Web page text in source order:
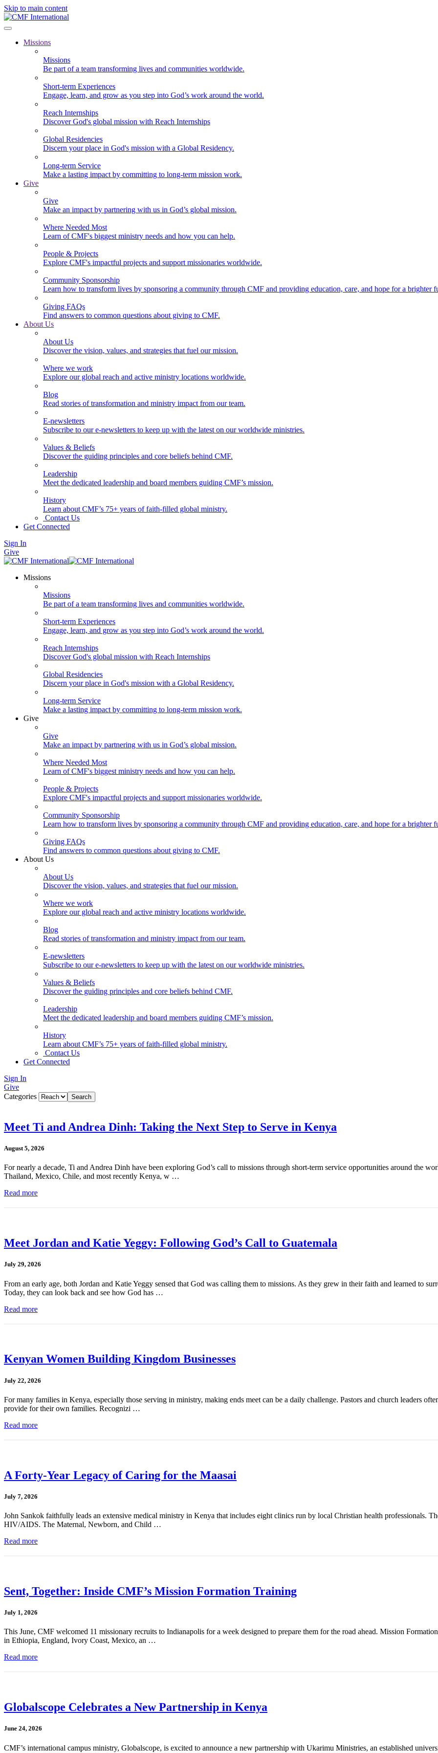
Skip to main content
Missions
Missions
Be part of a team transforming lives and communities worldwide.
Short-term Experiences
Engage, learn, and grow as you step into God’s work around the world.
Reach Internships
Discover God's global mission with Reach Internships
Global Residencies
Discern your place in God's mission with a Global Residency.
Long-term Service
Make a lasting impact by committing to long-term mission work.
Give
Give
Make an impact by partnering with us in God’s global mission.
Where Needed Most
Learn of CMF's biggest ministry needs and how you can help.
People & Projects
Explore CMF's impactful projects and support missionaries worldwide.
Community Sponsorship
Learn how to transform lives by sponsoring a community through CMF and providing education, care, and hope for a brighter
Giving FAQs
Find answers to common questions about giving to CMF.
About Us
About Us
Discover the vision, values, and strategies that fuel our mission.
Where we work
Explore our global reach and active ministry locations worldwide.
Blog
Read stories of transformation and ministry impact from our team.
E-newsletters
Subscribe to our e-newsletters to keep up with the latest on our worldwide ministries.
Values & Beliefs
Discover the guiding principles and core beliefs behind CMF.
Leadership
Meet the dedicated leadership and board members guiding CMF’s mission.
History
Learn about CMF’s 75+ years of faith-filled global ministry.
Contact Us
Get Connected
Sign In
Give
Missions
Missions
Be part of a team transforming lives and communities worldwide.
Short-term Experiences
Engage, learn, and grow as you step into God’s work around the world.
Reach Internships
Discover God's global mission with Reach Internships
Global Residencies
Discern your place in God's mission with a Global Residency.
Long-term Service
Make a lasting impact by committing to long-term mission work.
Give
Give
Make an impact by partnering with us in God’s global mission.
Where Needed Most
Learn of CMF's biggest ministry needs and how you can help.
People & Projects
Explore CMF's impactful projects and support missionaries worldwide.
Community Sponsorship
Learn how to transform lives by sponsoring a community through CMF and providing education, care, and hope for a brighter
Giving FAQs
Find answers to common questions about giving to CMF.
About Us
About Us
Discover the vision, values, and strategies that fuel our mission.
Where we work
Explore our global reach and active ministry locations worldwide.
Blog
Read stories of transformation and ministry impact from our team.
E-newsletters
Subscribe to our e-newsletters to keep up with the latest on our worldwide ministries.
Values & Beliefs
Discover the guiding principles and core beliefs behind CMF.
Leadership
Meet the dedicated leadership and board members guiding CMF’s mission.
History
Learn about CMF’s 75+ years of faith-filled global ministry.
Contact Us
Get Connected
Sign In
Give
Categories
Meet Ti and Andrea Dinh: Taking the Next Step to Serve in Kenya
August 5, 2026
For nearly a decade, Ti and Andrea Dinh have been exploring God’s call to missions through short-term service opportunities around the
Thailand, Mexico, Chile, and most recently Kenya, w …
Read more
Meet Jordan and Katie Yeggy: Following God’s Call to Guatemala
July 29, 2026
From an early age, both Jordan and Katie Yeggy sensed that God was calling them to missions. As they grew in their faith and learned to
Today, they can look back and see how God has …
Read more
Kenyan Women Building Kingdom Businesses
July 22, 2026
For many families in Kenya, especially those serving in ministry, making ends meet can be a daily challenge. Pastors and church leaders
provide for their own families. Recognizi …
Read more
A Forty-Year Legacy of Caring for the Maasai
July 7, 2026
John Sankok faithfully leads an extensive medical ministry in Kenya that includes eight clinics run by local Christian health professionals.
HIV/AIDS. The Maternal, Newborn, and Child …
Read more
Sent, Together: Inside CMF’s Mission Formation Training
July 1, 2026
This June, CMF welcomed 11 missionary recruits to Indianapolis for a week designed to prepare them for the road ahead. Mission
in Ethiopia, England, Ivory Coast, Mexico, an …
Read more
Globalscope Celebrates a New Partnership in Kenya
June 24, 2026
CMF’s international campus ministry, Globalscope, is excited to announce a new partnership with Ukarimu Ministries, an established